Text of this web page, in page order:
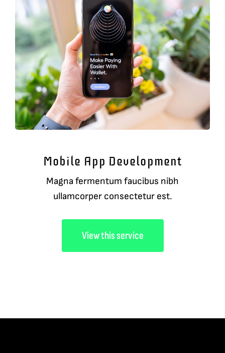
Mobile App Development
Magna fermentum faucibus nibh
ullamcorper consectetur est.
View this service